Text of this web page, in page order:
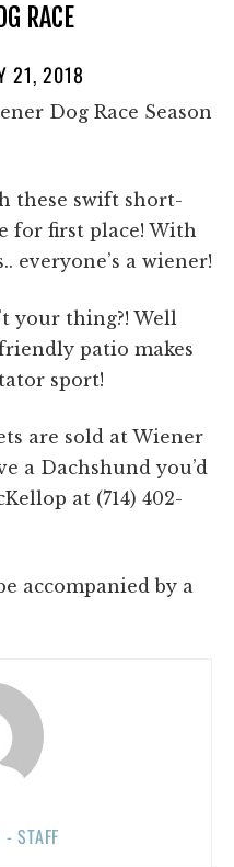
RACE
21, 2018
Dog Race Season
these swift short-
for first place! With
everyone’s a wiener!
your thing?! Well
patio makes
sport!
are sold at Wiener
a Dachshund you’d
at (714) 402-
accompanied by a
- STAFF